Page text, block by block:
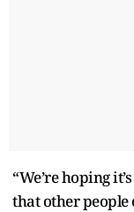
“We’re hoping
that other